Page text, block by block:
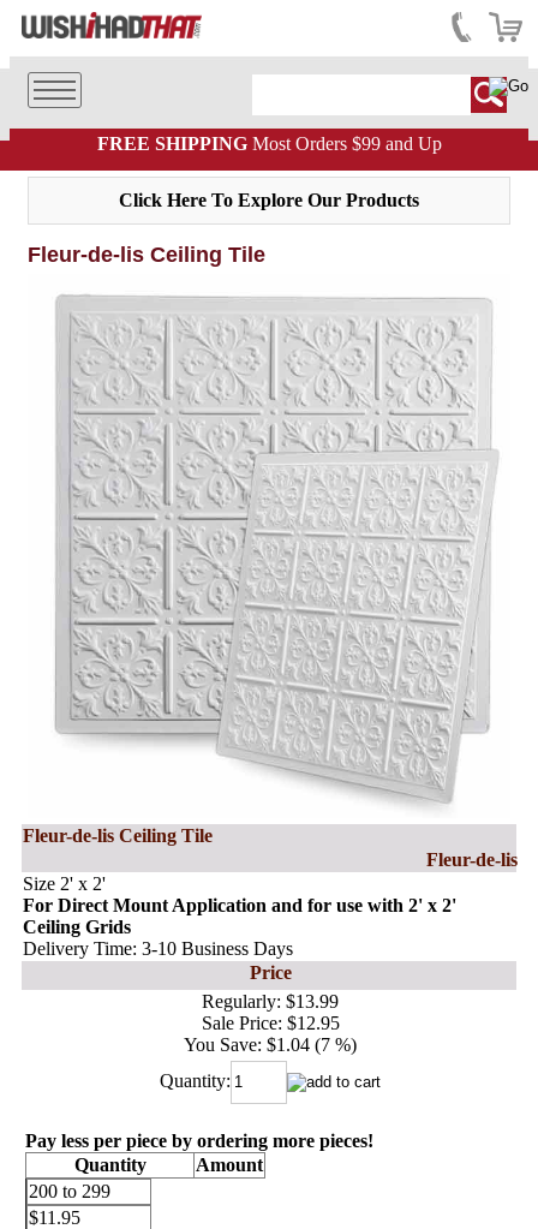
FREE SHIPPINGMost Orders $99 and Up
Click Here To Explore Our Products
Fleur-de-lis Ceiling Tile
Fleur-de-lis Ceiling Tile
Fleur-de-lis
Size 2' x 2'
For Direct Mount Application and for use with 2' x 2'
Ceiling Grids
Delivery Time: 3-10 Business Days
Price
Regularly: $13.99
Sale Price: $12.95
You Save: $1.04 (7 %)
Quantity:
Pay less per piece by ordering more pieces!
Quantity
Amount
200 to 299
$11.95